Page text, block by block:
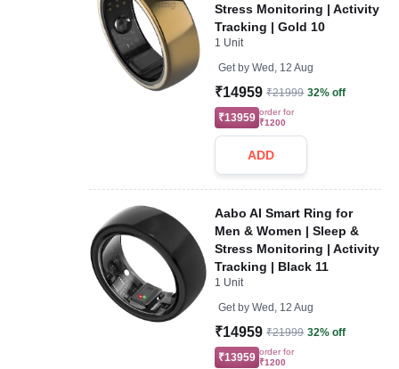
Stress Monitoring | Activity
Tracking | Gold 10
1 Unit
Get by Wed, 12 Aug
₹14959 ₹21999 32% off
₹13959 order for
₹1200
ADD
Aabo AI Smart Ring for
Men & Women | Sleep &
Stress Monitoring | Activity
Tracking | Black 11
1 Unit
Get by Wed, 12 Aug
₹14959 ₹21999 32% off
₹13959 order for
₹1200